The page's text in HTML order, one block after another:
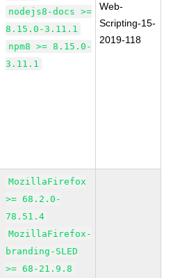
nodejs8-docs >=
8.15.0-3.11.1
npm8 >= 8.15.0-
3.11.1
Web-
Scripting-15-
2019-118
MozillaFirefox
>= 68.2.0-
78.51.4
MozillaFirefox-
branding-SLED
>= 68-21.9.8